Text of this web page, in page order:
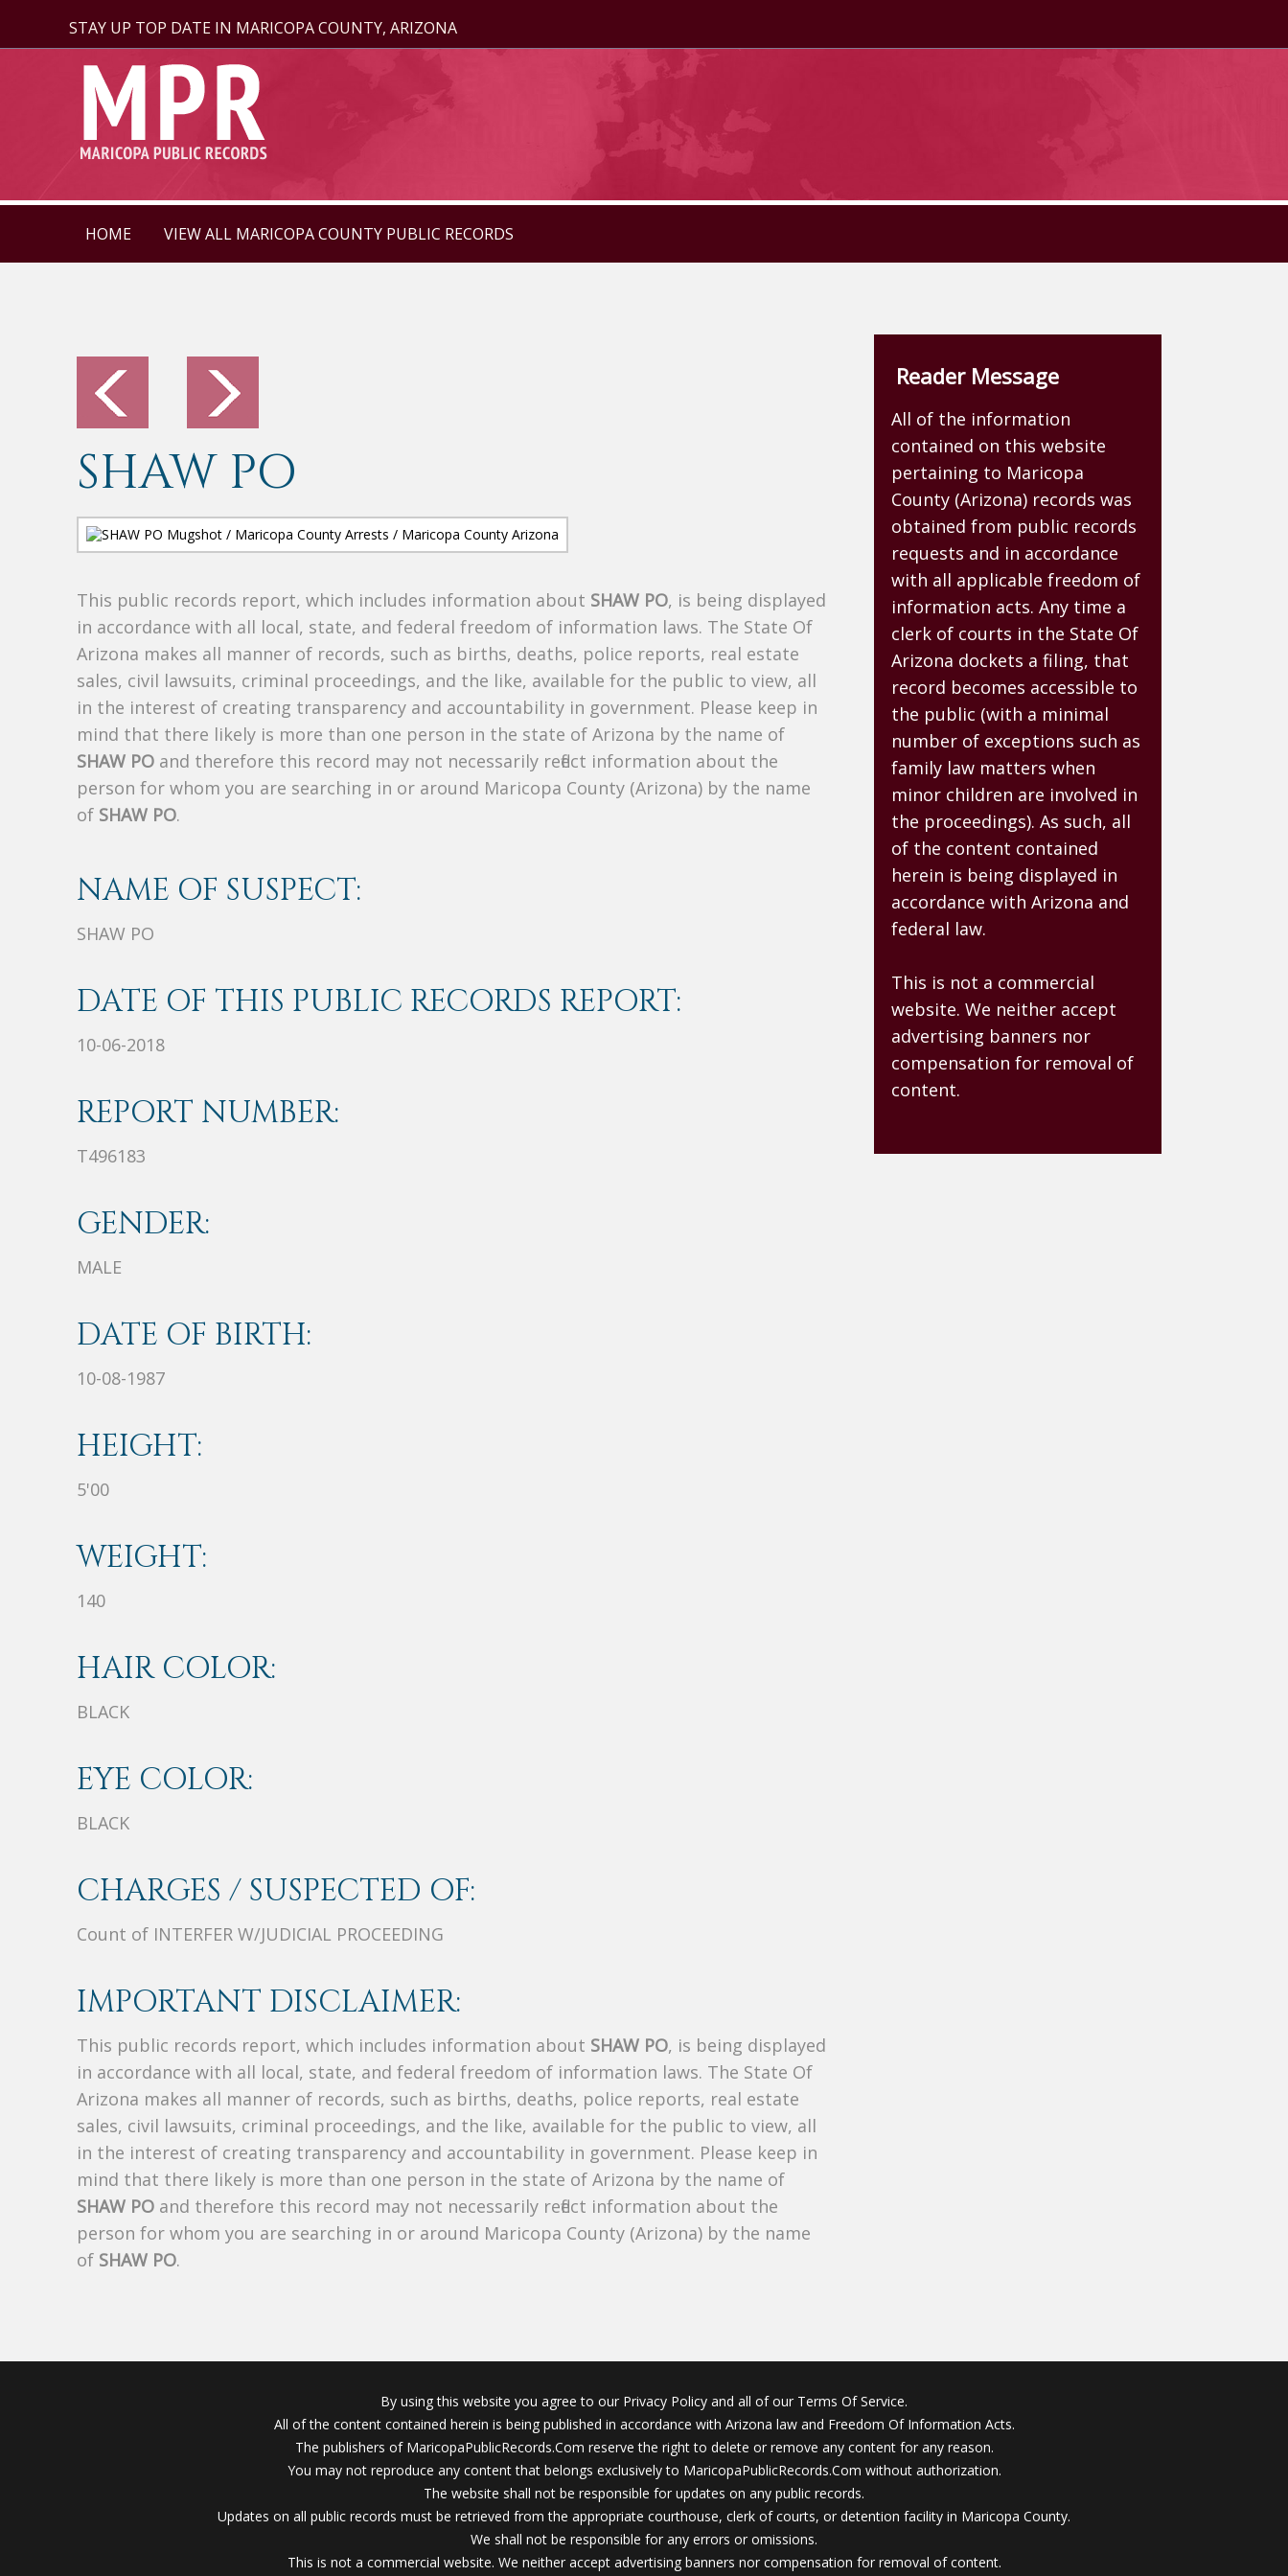
STAY UP TOP DATE IN MARICOPA COUNTY, ARIZONA
HOME VIEW ALL MARICOPA COUNTY PUBLIC RECORDS
SHAW PO
This public records report, which includes information about SHAW PO, is being displayed
in accordance with all local, state, and federal freedom of information laws. The State Of
Arizona makes all manner of records, such as births, deaths, police reports, real estate
sales, civil lawsuits, criminal proceedings, and the like, available for the public to view, all
in the interest of creating transparency and accountability in government. Please keep in
mind that there likely is more than one person in the state of Arizona by the name of
SHAW PO and therefore this record may not necessarily reflect information about the
person for whom you are searching in or around Maricopa County (Arizona) by the name
of SHAW PO.
NAME OF SUSPECT:
SHAW PO
DATE OF THIS PUBLIC RECORDS REPORT:
10-06-2018
REPORT NUMBER:
T496183
GENDER:
MALE
DATE OF BIRTH:
10-08-1987
HEIGHT:
5'00
WEIGHT:
140
HAIR COLOR:
BLACK
EYE COLOR:
BLACK
CHARGES / SUSPECTED OF:
Count of INTERFER W/JUDICIAL PROCEEDING
IMPORTANT DISCLAIMER:
This public records report, which includes information about SHAW PO, is being displayed
in accordance with all local, state, and federal freedom of information laws. The State Of
Arizona makes all manner of records, such as births, deaths, police reports, real estate
sales, civil lawsuits, criminal proceedings, and the like, available for the public to view, all
in the interest of creating transparency and accountability in government. Please keep in
mind that there likely is more than one person in the state of Arizona by the name of
SHAW PO and therefore this record may not necessarily reflect information about the
person for whom you are searching in or around Maricopa County (Arizona) by the name
of SHAW PO.
Reader Message
All of the information
contained on this website
pertaining to Maricopa
County (Arizona) records was
obtained from public records
requests and in accordance
with all applicable freedom of
information acts. Any time a
clerk of courts in the State Of
Arizona dockets a filing, that
record becomes accessible to
the public (with a minimal
number of exceptions such as
family law matters when
minor children are involved in
the proceedings). As such, all
of the content contained
herein is being displayed in
accordance with Arizona and
federal law.
This is not a commercial
website. We neither accept
advertising banners nor
compensation for removal of
content.
By using this website you agree to our Privacy Policy and all of our Terms Of Service.
All of the content contained herein is being published in accordance with Arizona law and Freedom Of Information Acts.
The publishers of MaricopaPublicRecords.Com reserve the right to delete or remove any content for any reason.
You may not reproduce any content that belongs exclusively to MaricopaPublicRecords.Com without authorization.
The website shall not be responsible for updates on any public records.
Updates on all public records must be retrieved from the appropriate courthouse, clerk of courts, or detention facility in Maricopa County.
We shall not be responsible for any errors or omissions.
This is not a commercial website. We neither accept advertising banners nor compensation for removal of content.